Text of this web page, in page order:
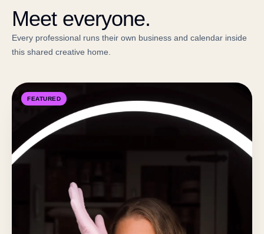
Meet everyone.
Every professional runs their own business and calendar inside
this shared creative home.
FEATURED